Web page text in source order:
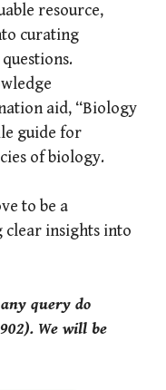
resource,
curating
aid, “Biology
guide for
of biology.
to be a
clear insights into
query do
We will be